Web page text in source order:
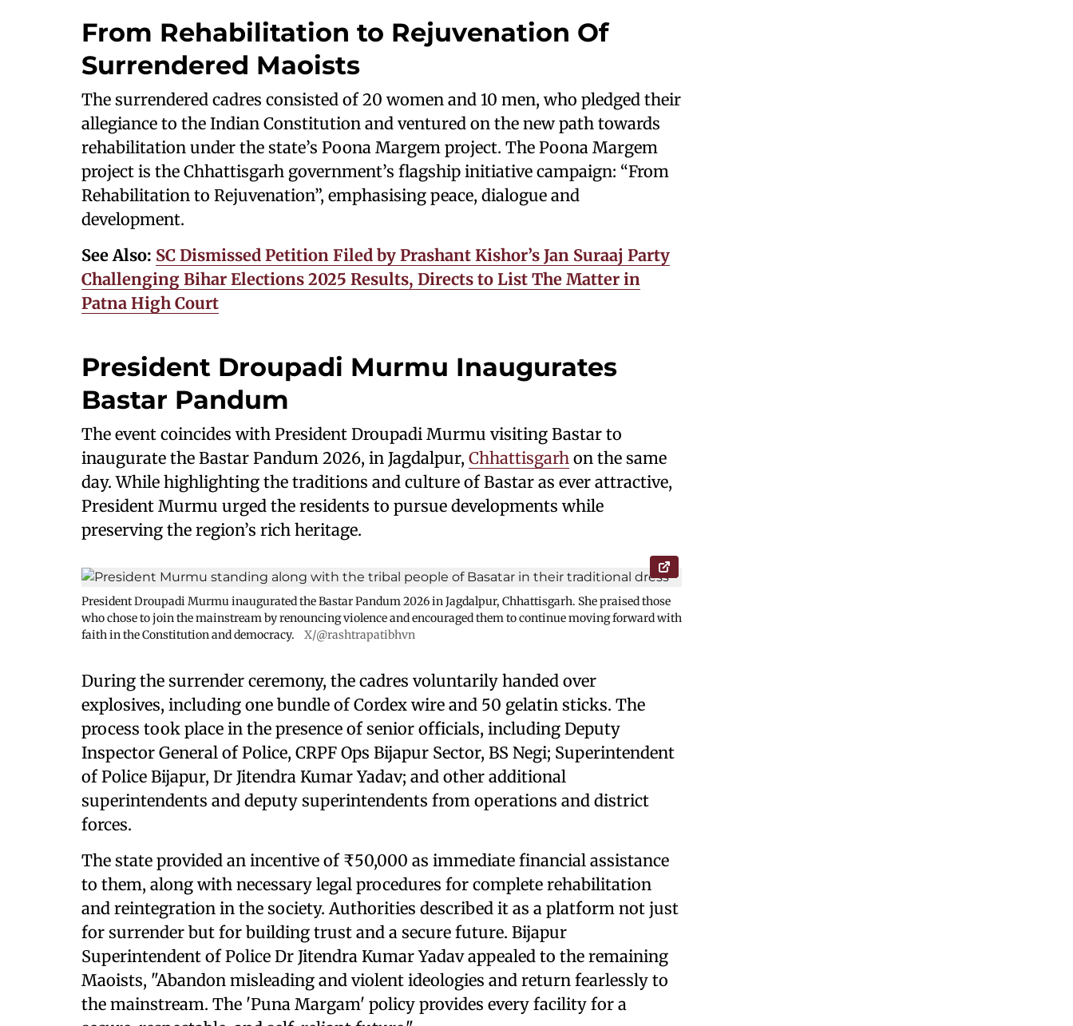
From Rehabilitation to Rejuvenation Of
Surrendered Maoists
The surrendered cadres consisted of 20 women and 10 men, who pledged their
allegiance to the Indian Constitution and ventured on the new path towards
rehabilitation under the state’s Poona Margem project. The Poona Margem
project is the Chhattisgarh government’s flagship initiative campaign: “From
Rehabilitation to Rejuvenation”, emphasising peace, dialogue and
development.
See Also: SC Dismissed Petition Filed by Prashant Kishor’s Jan Suraaj Party
Challenging Bihar Elections 2025 Results, Directs to List The Matter in
Patna High Court
President Droupadi Murmu Inaugurates
Bastar Pandum
The event coincides with President Droupadi Murmu visiting Bastar to
inaugurate the Bastar Pandum 2026, in Jagdalpur, Chhattisgarh on the same
day. While highlighting the traditions and culture of Bastar as ever attractive,
President Murmu urged the residents to pursue developments while
preserving the region’s rich heritage.
President Droupadi Murmu inaugurated the Bastar Pandum 2026 in Jagdalpur, Chhattisgarh. She praised those
who chose to join the mainstream by renouncing violence and encouraged them to continue moving forward with
faith in the Constitution and democracy.
X/@rashtrapatibhvn
During the surrender ceremony, the cadres voluntarily handed over
explosives, including one bundle of Cordex wire and 50 gelatin sticks. The
process took place in the presence of senior officials, including Deputy
Inspector General of Police, CRPF Ops Bijapur Sector, BS Negi; Superintendent
of Police Bijapur, Dr Jitendra Kumar Yadav; and other additional
superintendents and deputy superintendents from operations and district
forces.
The state provided an incentive of ₹50,000 as immediate financial assistance
to them, along with necessary legal procedures for complete rehabilitation
and reintegration in the society. Authorities described it as a platform not just
for surrender but for building trust and a secure future. Bijapur
Superintendent of Police Dr Jitendra Kumar Yadav appealed to the remaining
Maoists, "Abandon misleading and violent ideologies and return fearlessly to
the mainstream. The 'Puna Margam' policy provides every facility for a